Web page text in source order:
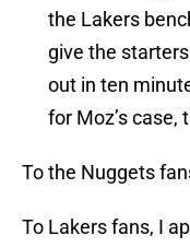
the Lakers
give the
out in ten
for Moz’s case,
To the Nuggets
To Lakers fans, I